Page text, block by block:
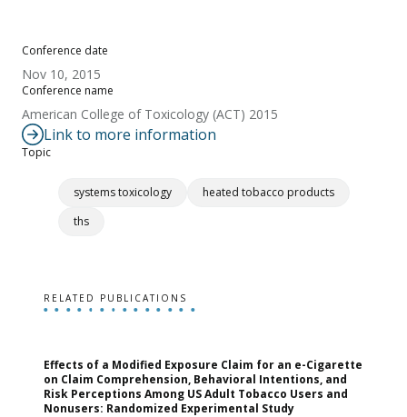
Conference date
Nov 10, 2015
Conference name
American College of Toxicology (ACT) 2015
Link to more information
Topic
systems toxicology
heated tobacco products
ths
RELATED PUBLICATIONS
Effects of a Modified Exposure Claim for an e-Cigarette
on Claim Comprehension, Behavioral Intentions, and
Risk Perceptions Among US Adult Tobacco Users and
Nonusers: Randomized Experimental Study